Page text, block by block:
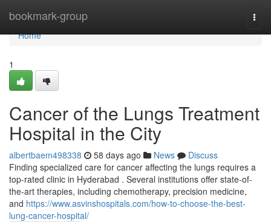
bookmark-group
Home
Home
1
Cancer of the Lungs Treatment
Hospital in the City
albertbaem498338 58 days ago News
Discuss
Finding specialized care for cancer affecting the lungs requires a
top-rated clinic in Hyderabad . Several institutions offer state-of-
the-art therapies, including chemotherapy, precision medicine,
and https://www.asvinshospitals.com/how-to-choose-the-best-
lung-cancer-hospital/